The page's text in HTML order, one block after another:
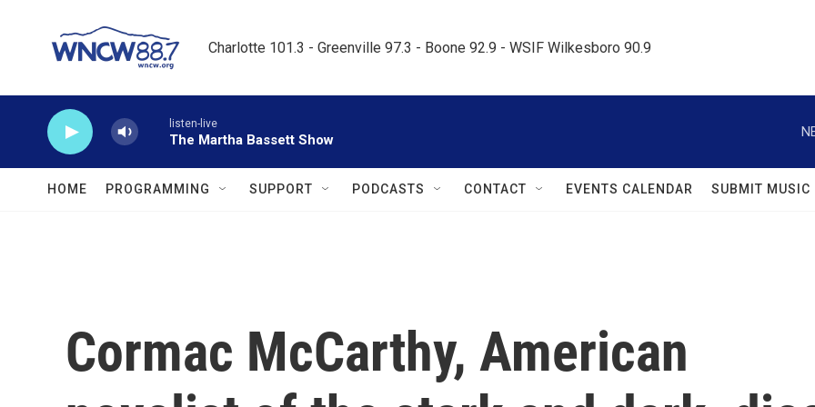
Charlotte 101.3 - Greenville 97.3 - Boone 92.9 - WSIF Wilkesboro 90.9
listen-live
The Martha Bassett Show
HOME PROGRAMMING SUPPORT PODCASTS CONTACT EVENTS CALENDAR SUBMIT MUSIC
Cormac McCarthy, American